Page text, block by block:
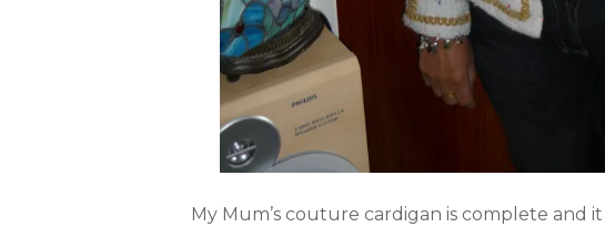
My Mum’s couture cardigan is complete and